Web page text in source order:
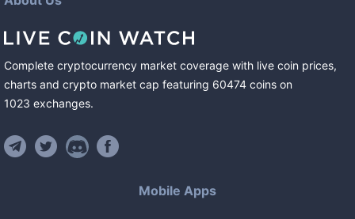
Complete cryptocurrency market coverage with live coin prices,
charts and crypto market cap featuring 60474 coins on
1023 exchanges.
Mobile Apps